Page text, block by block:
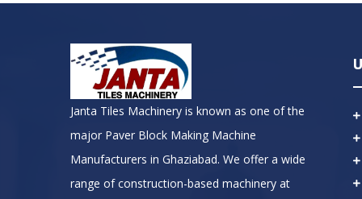
Janta Tiles Machinery is known as one of the
major Paver Block Making Machine
Manufacturers in Ghaziabad. We offer a wide
range of construction-based machinery at